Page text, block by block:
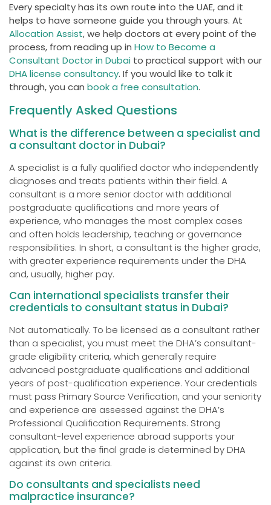
Every specialty has its own route into the UAE, and it
helps to have someone guide you through yours. At
Allocation Assist, we help doctors at every point of the
process, from reading up in How to Become a
Consultant Doctor in Dubai to practical support with our
DHA license consultancy. If you would like to talk it
through, you can book a free consultation.
Frequently Asked Questions
What is the difference between a specialist and
a consultant doctor in Dubai?
A specialist is a fully qualified doctor who independently
diagnoses and treats patients within their field. A
consultant is a more senior doctor with additional
postgraduate qualifications and more years of
experience, who manages the most complex cases
and often holds leadership, teaching or governance
responsibilities. In short, a consultant is the higher grade,
with greater experience requirements under the DHA
and, usually, higher pay.
Can international specialists transfer their
credentials to consultant status in Dubai?
Not automatically. To be licensed as a consultant rather
than a specialist, you must meet the DHA’s consultant-
grade eligibility criteria, which generally require
advanced postgraduate qualifications and additional
years of post-qualification experience. Your credentials
must pass Primary Source Verification, and your seniority
and experience are assessed against the DHA’s
Professional Qualification Requirements. Strong
consultant-level experience abroad supports your
application, but the final grade is determined by DHA
against its own criteria.
Do consultants and specialists need
malpractice insurance?